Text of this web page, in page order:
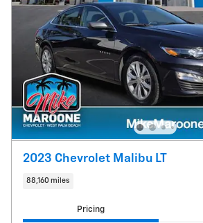
2023 Chevrolet Malibu LT
88,160 miles
Pricing